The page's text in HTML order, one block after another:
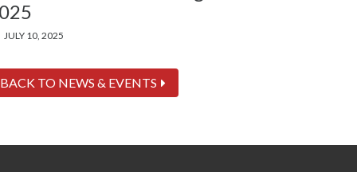
JULY 10, 2025
BACK TO NEWS & EVENTS